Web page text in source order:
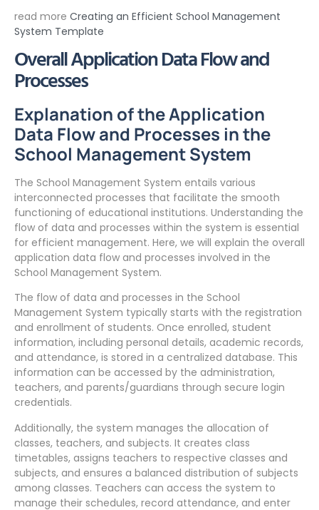
read more Creating an Efficient School Management
System Template
Overall Application Data Flow and
Processes
Explanation of the Application
Data Flow and Processes in the
School Management System
The School Management System entails various
interconnected processes that facilitate the smooth
functioning of educational institutions. Understanding the
flow of data and processes within the system is essential
for efficient management. Here, we will explain the overall
application data flow and processes involved in the
School Management System.
The flow of data and processes in the School
Management System typically starts with the registration
and enrollment of students. Once enrolled, student
information, including personal details, academic records,
and attendance, is stored in a centralized database. This
information can be accessed by the administration,
teachers, and parents/guardians through secure login
credentials.
Additionally, the system manages the allocation of
classes, teachers, and subjects. It creates class
timetables, assigns teachers to respective classes and
subjects, and ensures a balanced distribution of subjects
among classes. Teachers can access the system to
manage their schedules, record attendance, and enter